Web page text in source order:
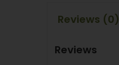
Reviews (0)
Reviews